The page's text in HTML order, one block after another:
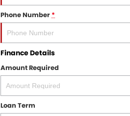
Phone Number*
Finance Details
Amount Required
Loan Term